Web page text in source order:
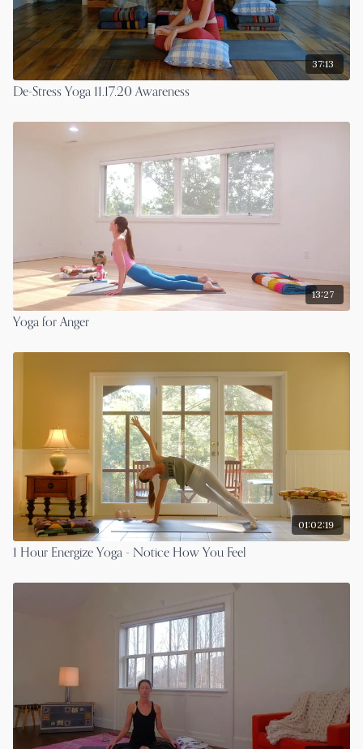
37:13
De-Stress Yoga 11.17.20 Awareness
13:27
Yoga for Anger
01:02:19
1 Hour Energize Yoga - Notice How You Feel